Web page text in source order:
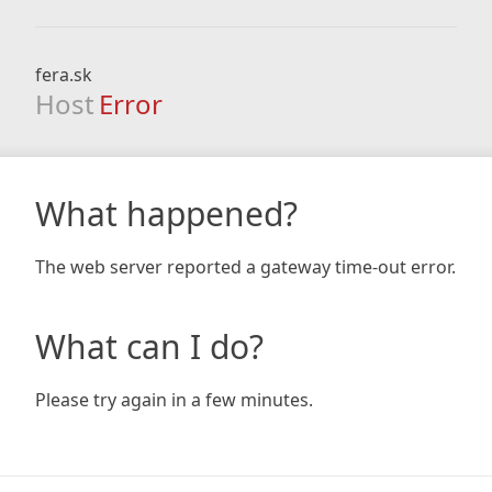
fera.sk
Host Error
What happened?
The web server reported a gateway time-out error.
What can I do?
Please try again in a few minutes.